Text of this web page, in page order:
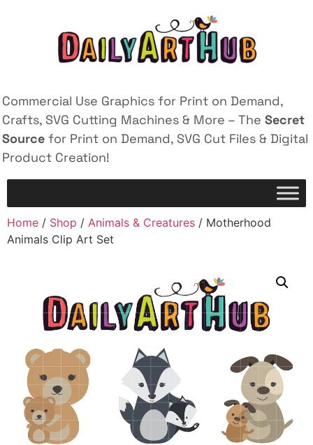
Commercial Use Graphics for Print on Demand,
Crafts, SVG Cutting Machines & More – The Secret
Source for Print on Demand, SVG Cut Files & Digital
Product Creation!
Home / Shop / Animals & Creatures / Motherhood
Animals Clip Art Set